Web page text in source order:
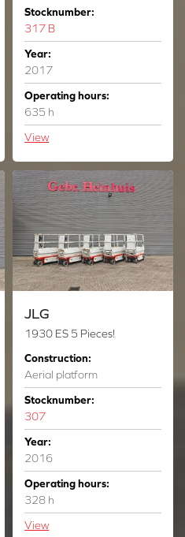
Stocknumber:
317 B
Year:
2017
Operating hours:
635 h
View
JLG
1930 ES 5 Pieces!
Construction:
Aerial platform
Stocknumber:
307
Year:
2016
Operating hours:
328 h
View